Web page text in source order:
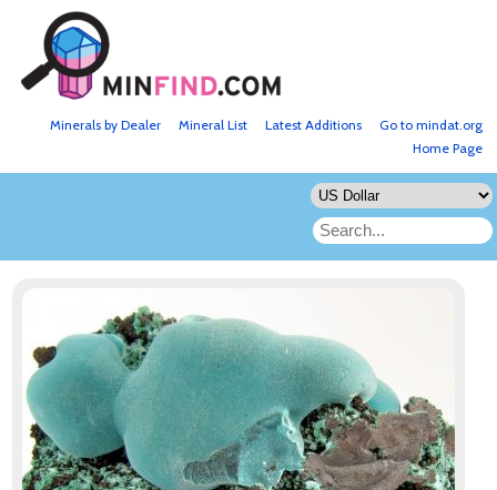
Go to mindat.org
Latest Additions
Mineral List
Minerals by Dealer
Home Page